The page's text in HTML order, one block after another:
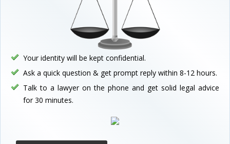
Your identity will be kept confidential.
Ask a quick question & get prompt reply within 8-12 hours.
Talk to a lawyer on the phone and get solid legal advice
for 30 minutes.